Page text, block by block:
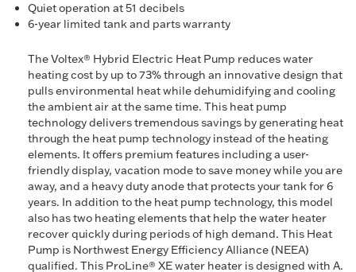
Quiet operation at 51 decibels
6-year limited tank and parts warranty
The Voltex® Hybrid Electric Heat Pump reduces water
heating cost by up to 73% through an innovative design that
pulls environmental heat while dehumidifying and cooling
the ambient air at the same time. This heat pump
technology delivers tremendous savings by generating heat
through the heat pump technology instead of the heating
elements. It offers premium features including a user-
friendly display, vacation mode to save money while you are
away, and a heavy duty anode that protects your tank for 6
years. In addition to the heat pump technology, this model
also has two heating elements that help the water heater
recover quickly during periods of high demand. This Heat
Pump is Northwest Energy Efficiency Alliance (NEEA)
qualified. This ProLine® XE water heater is designed with A.